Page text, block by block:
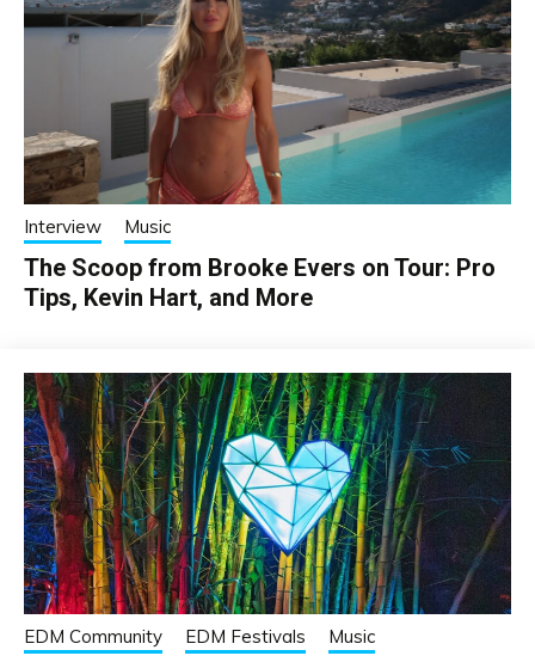
Interview Music
The Scoop from Brooke Evers on Tour: Pro
Tips, Kevin Hart, and More
EDM Community EDM Festivals Music